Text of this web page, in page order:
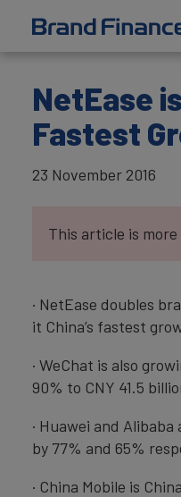
NetEase
Fastest
23 November 2016
This article is
· NetEase doubles
it China’s fastest
· WeChat is also
90% to CNY 41.5
· Huawei and
by 77% and 65%
· China Mobile is